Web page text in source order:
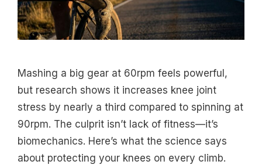
Mashing a big gear at 60rpm feels powerful,
but research shows it increases knee joint
stress by nearly a third compared to spinning at
90rpm. The culprit isn’t lack of fitness—it’s
biomechanics. Here’s what the science says
about protecting your knees on every climb.